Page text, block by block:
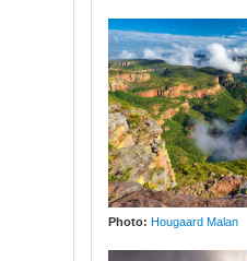
Photo: Hougaard Malan